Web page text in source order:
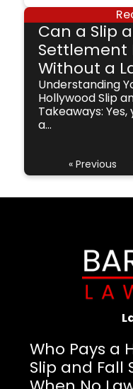
Can a Slip
Settlement
Without a
Understanding
Hollywood Slip
Takeaways:
a...
« Previous
Who Pays a
Slip and